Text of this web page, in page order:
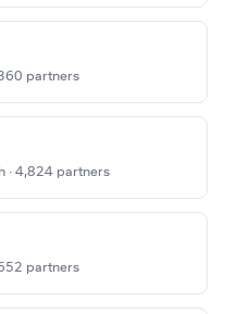
partners
· 4,824 partners
partners